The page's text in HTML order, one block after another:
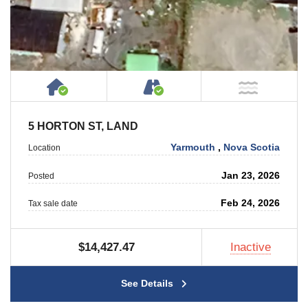
House or Cottage on Property
Accessible by Public
5 HORTON ST, LAND
Location Yarmouth , Nova Scotia
Posted Jan 23, 2026
Tax sale date Feb 24, 2026
$14,427.47 Inactive
See Details